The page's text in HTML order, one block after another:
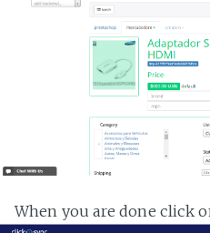
When you are done click